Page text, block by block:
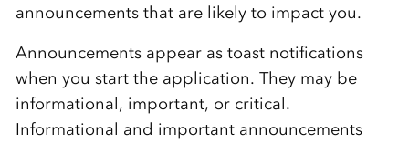
announcements that are likely to impact you.
Announcements appear as toast notifications
when you start the application. They may be
informational, important, or critical.
Informational and important announcements